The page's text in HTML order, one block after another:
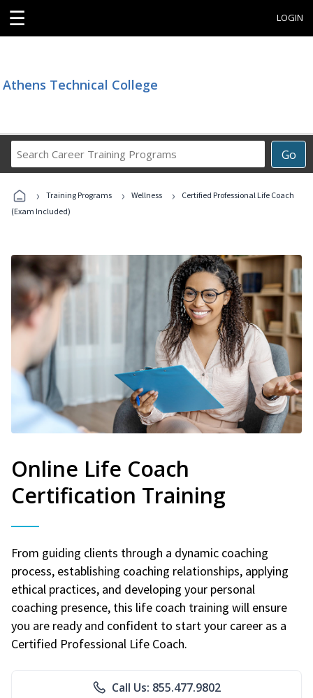
☰ LOGIN
Athens Technical College
Go
Career
Programs
› Training Programs › Wellness ›
Certified Professional Life Coach
(Exam Included)
Online Life Coach
Certification Training
From guiding clients through a dynamic coaching
process, establishing coaching relationships, applying
ethical practices, and developing your personal
coaching presence, this life coach training will ensure
you are ready and confident to start your career as a
Certified Professional Life Coach.
Call Us: 855.477.9802